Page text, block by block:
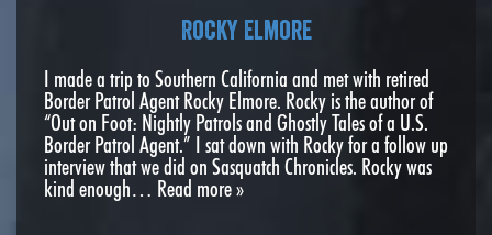
Rocky Elmore
I made a trip to Southern California and met with retired
Border Patrol Agent Rocky Elmore. Rocky is the author of
“Out on Foot: Nightly Patrols and Ghostly Tales of a U.S.
Border Patrol Agent.” I sat down with Rocky for a follow up
interview that we did on Sasquatch Chronicles. Rocky was
kind enough… Read more »